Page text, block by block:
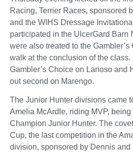
Racing, Terrier Races, sponsored
and the WIHS Dressage
participated in the UlcerGard Barn
were also treated to the
walk at the conclusion of the
Gambler’s Choice on Larioso and
out second on Marengo.
The Junior Hunter divisions came
Amelia McArdle, riding MVP, being
Champion Junior Hunter. The
Cup, the last competition in the
division, sponsored by Dennis and